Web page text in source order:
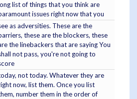
list of things that you think are
issues right now that you
as adversities. These are the
these are the blockers, these
the linebackers that are saying You
not pass, you're not going to
not today. Whatever they are
now, list them. Once you list
number them in the order of